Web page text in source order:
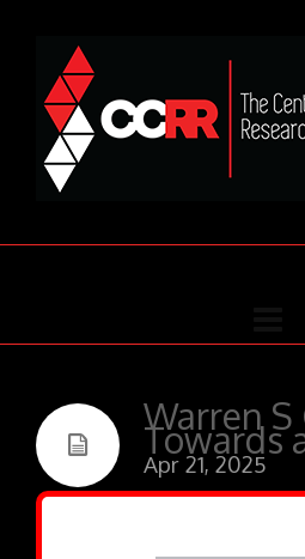
Warren
Towards
Apr 21, 2025